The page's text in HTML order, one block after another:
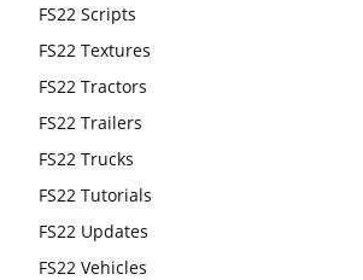
FS22 Scripts
FS22 Textures
FS22 Tractors
FS22 Trailers
FS22 Trucks
FS22 Tutorials
FS22 Updates
FS22 Vehicles